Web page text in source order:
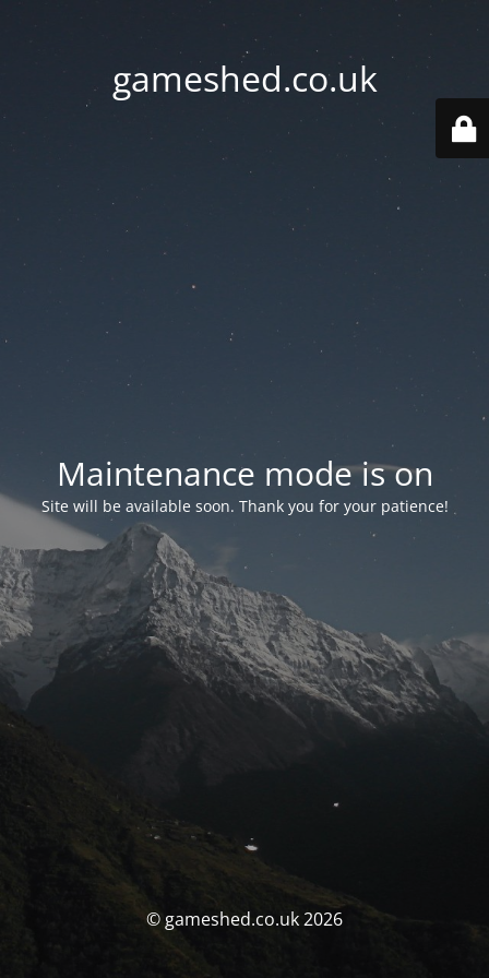
gameshed.co.uk
Maintenance mode is on
Site will be available soon. Thank you for your patience!
© gameshed.co.uk 2026